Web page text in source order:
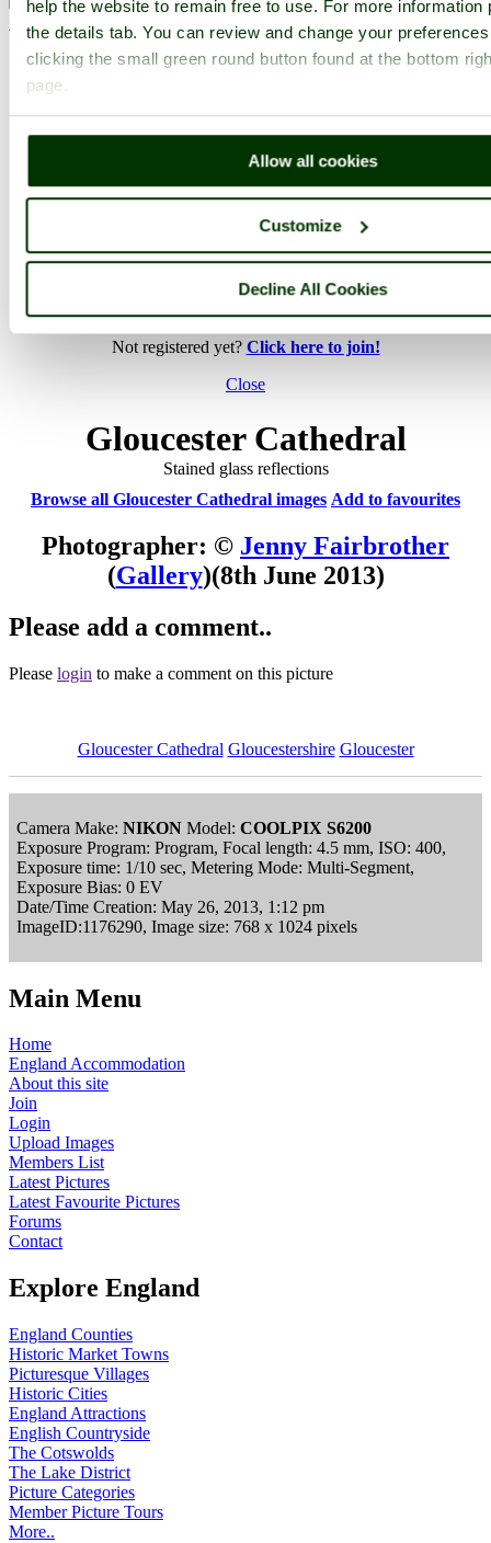
help the website to remain free to use. For more information
the details tab. You can review and change your
clicking the small green round button found at the bottom
page.
Allow all cookies
Customize
Decline All Cookies
< Prev 1 97 98 ... 203
Gloucester Cathedral Home Latest Slideshow Thumbs Upload
Password:
Not registered yet? Click here to join!
Close
Gloucester Cathedral
Stained glass reflections
Browse all Gloucester Cathedral images Add to favourites
Photographer: © Jenny Fairbrother
(Gallery)(8th June 2013)
Please add a comment..
Please login to make a comment on this picture
Gloucester Cathedral Gloucestershire Gloucester
Camera Make: NIKON Model: COOLPIX S6200
Exposure Program: Program, Focal length: 4.5 mm, ISO: 400,
Exposure time: 1/10 sec, Metering Mode: Multi-Segment,
Exposure Bias: 0 EV
Date/Time Creation: May 26, 2013, 1:12 pm
ImageID:1176290, Image size: 768 x 1024 pixels
Main Menu
Home
England Accommodation
About this site
Join
Login
Upload Images
Members List
Latest Pictures
Latest Favourite Pictures
Forums
Contact
Explore England
England Counties
Historic Market Towns
Picturesque Villages
Historic Cities
England Attractions
English Countryside
The Cotswolds
The Lake District
Picture Categories
Member Picture Tours
More..